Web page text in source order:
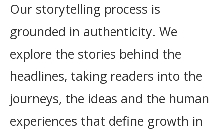
Our storytelling process is
grounded in authenticity. We
explore the stories behind the
headlines, taking readers into the
journeys, the ideas and the human
experiences that define growth in